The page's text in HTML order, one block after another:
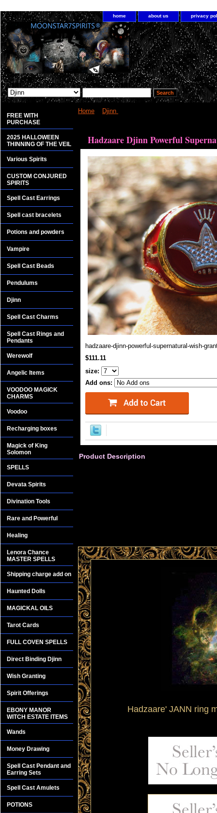
home about us privacy
Home Djinn
Hadzaare Djinn Powerful
hadzaare-djinn-powerful-supernatural-wish-
$111.11
size:
Add ons:
Product Description
Hadzaare' JANN ring
FREE WITH
PURCHASE
2025 HALLOWEEN
THINNING OF THE VEIL
Various Spirits
CUSTOM CONJURED
SPIRITS
Spell Cast Earrings
Spell cast bracelets
Potions and powders
Vampire
Spell Cast Beads
Pendulums
Djinn
Spell Cast Charms
Spell Cast Rings and
Pendants
Werewolf
Angelic Items
VOODOO MAGICK
CHARMS
Voodoo
Recharging boxes
Magick of King
Solomon
SPELLS
Devata Spirits
Divination Tools
Rare and Powerful
Healing
Lenora Chance
MASTER SPELLS
Shipping charge add on
Haunted Dolls
MAGICKAL OILS
Tarot Cards
FULL COVEN SPELLS
Direct Binding Djinn
Wish Granting
Spirit Offerings
EBONY MANOR
WITCH ESTATE ITEMS
Wands
Money Drawing
Spell Cast Pendant and
Earring Sets
Spell Cast Amulets
POTIONS